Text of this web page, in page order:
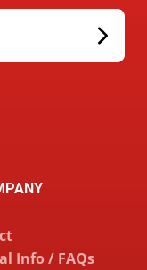
Info / FAQs